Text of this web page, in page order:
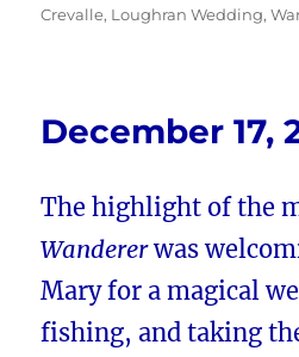
on
Crevalle, Loughran Wedding,
December 17,
The highlight of the
Wandererwas
Mary for a magical
fishing, and taking